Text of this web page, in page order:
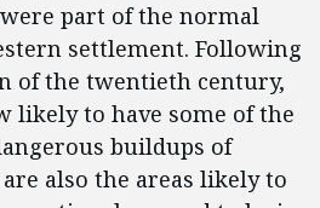
part of the normal
settlement. Following
of the twentieth century,
likely to have some of the
buildups of
are also the areas likely to